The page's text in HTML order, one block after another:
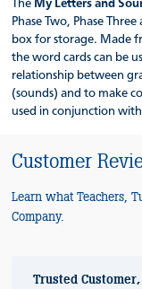
The My Letters and
Phase Two, Phase
box for storage. Made
the word cards can be
relationship between
(sounds) and to make
used in conjunction
Customer
Learn what Teachers,
Company.
Trusted